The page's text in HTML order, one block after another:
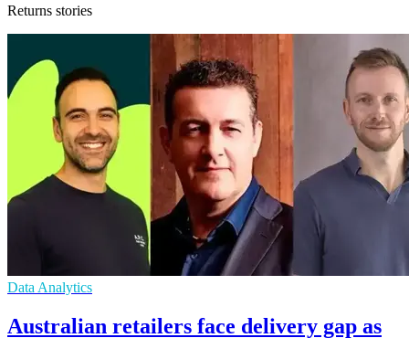
Returns stories
Data Analytics
Australian retailers face delivery gap as